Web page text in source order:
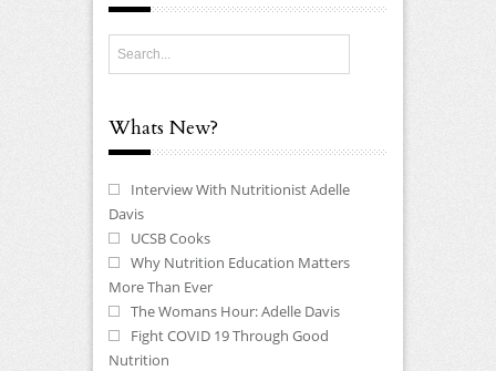
Whats New?
Interview With Nutritionist Adelle
Davis
UCSB Cooks
Why Nutrition Education Matters
More Than Ever
The Womans Hour: Adelle Davis
Fight COVID 19 Through Good
Nutrition